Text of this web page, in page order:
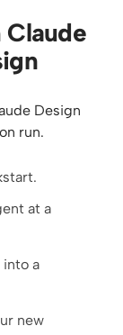
Design
run.
at a
a
new